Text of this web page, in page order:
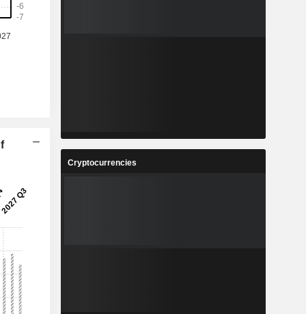
2,502,715
Cryptocurrencies